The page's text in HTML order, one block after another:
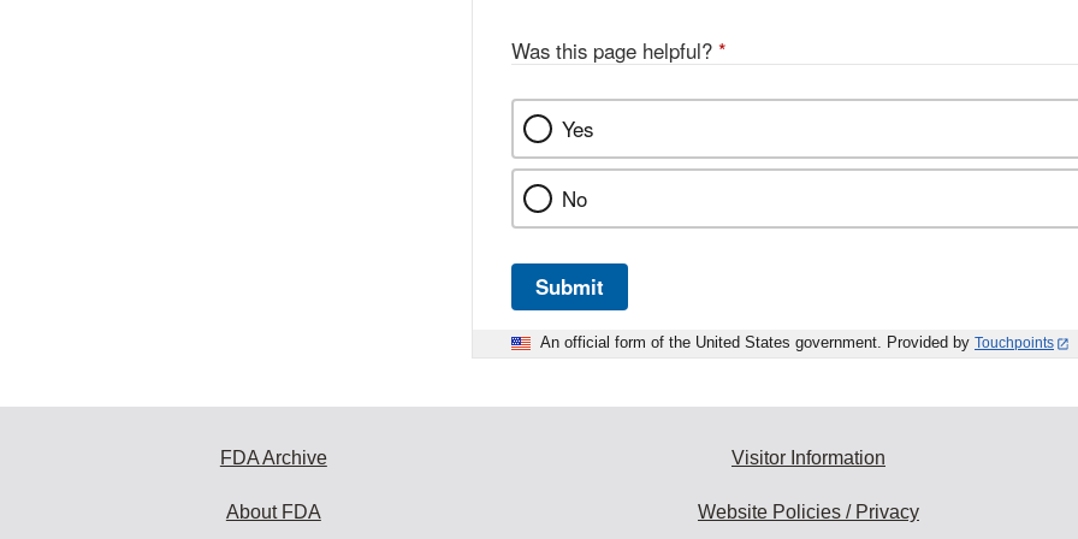
Was this page helpful? *
Yes
No
Submit
An official form of the United States government. Provided by Touchpoints
FDA Archive
About FDA
Visitor Information
Website Policies / Privacy